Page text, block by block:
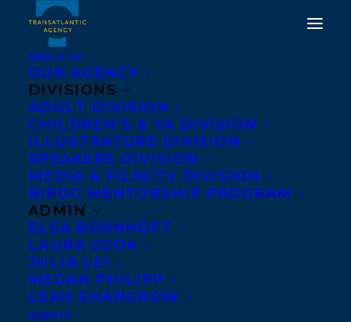
ABOUT US
OUR AGENCY
DIVISIONS
ADULT DIVISION
CHILDREN’S & YA DIVISION
ILLUSTRATORS DIVISION
SPEAKERS DIVISION
MEDIA & FILM/TV DIVISION
BIPOC MENTORSHIP PROGRAM
ADMIN
ELSA BORNHÖFT
LAURA COOK
JULIA LEI
MEGAN PHILIPP
LEAH SHANGROW
AGENTS
KEN LAMUG